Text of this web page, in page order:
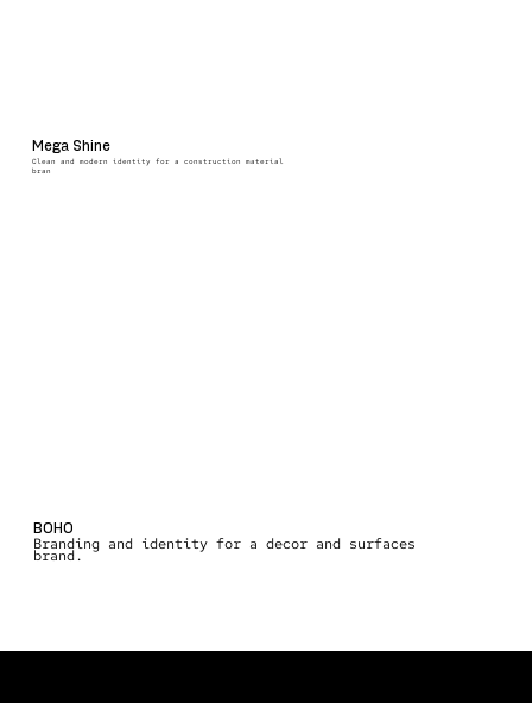
Mega Shine
Clean and modern identity for a construction material
bran
BOHO
Branding and identity for a decor and surfaces
brand.